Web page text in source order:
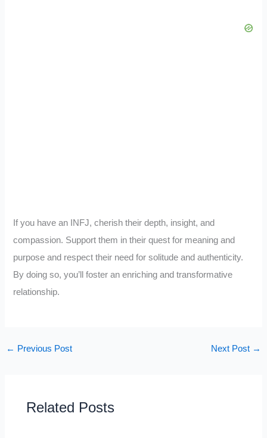
If you have an INFJ, cherish their depth, insight, and
compassion. Support them in their quest for meaning and
purpose and respect their need for solitude and authenticity.
By doing so, you’ll foster an enriching and transformative
relationship.
← Previous Post Next Post →
Related Posts